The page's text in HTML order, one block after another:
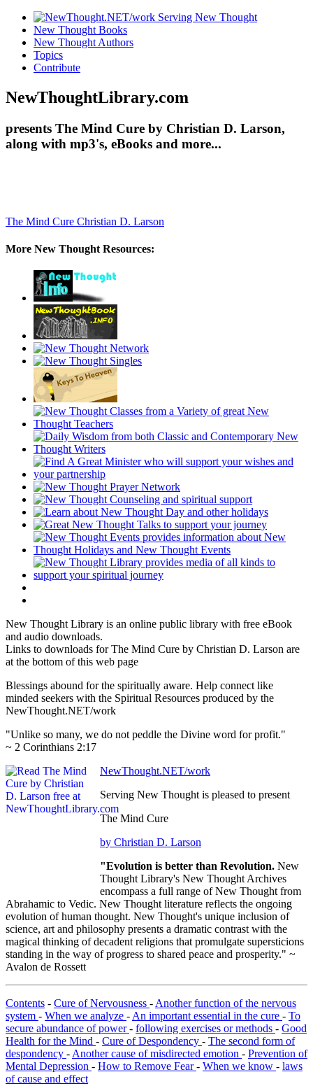
New Thought Books
New Thought Authors
Topics
Contribute
NewThoughtLibrary.com
presents The Mind Cure by Christian D. Larson,
along with mp3's, eBooks and more...
The Mind Cure Christian D. Larson
More New Thought Resources:
New Thought Library is an online public library with free eBook
and audio downloads.
Links to downloads for The Mind Cure by Christian D. Larson are
at the bottom of this web page
Blessings abound for the spiritually aware. Help connect like
minded seekers with the Spiritual Resources produced by the
NewThought.NET/work
"Unlike so many, we do not peddle the Divine word for profit."
~ 2 Corinthians 2:17
NewThought.NET/work
Serving New Thought is pleased to present
The Mind Cure
by Christian D. Larson
"Evolution is better than Revolution. New
Thought Library's New Thought Archives
encompass a full range of New Thought from
Abrahamic to Vedic. New Thought literature reflects the ongoing
evolution of human thought. New Thought's unique inclusion of
science, art and philosophy presents a dramatic contrast with the
magical thinking of decadent religions that promulgate supersticions
standing in the way of progress to shared peace and prosperity." ~
Avalon de Rossett
Contents - Cure of Nervousness - Another function of the nervous
system - When we analyze - An important essential in the cure - To
secure abundance of power- following exercises or methods - Good
Health for the Mind - Cure of Despondency - The second form of
despondency - Another cause of misdirected emotion - Prevention of
Mental Depression - How to Remove Fear- When we know - laws
of cause and effect